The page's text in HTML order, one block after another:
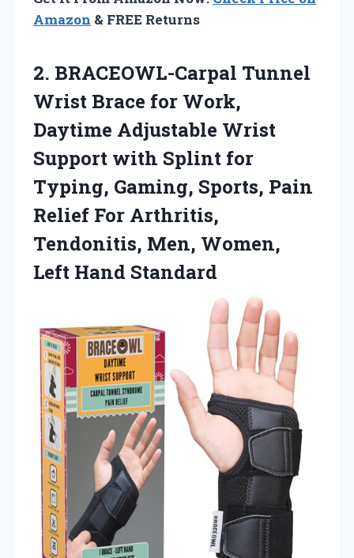
Amazon & FREE Returns
2. BRACEOWL-Carpal Tunnel
Wrist Brace for Work,
Daytime Adjustable Wrist
Support with Splint for
Typing, Gaming, Sports, Pain
Relief For Arthritis,
Tendonitis, Men, Women,
Left Hand Standard